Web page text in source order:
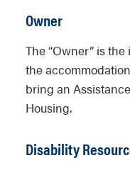
Owner
The “Owner” is
the
bring an
Housing.
Disability